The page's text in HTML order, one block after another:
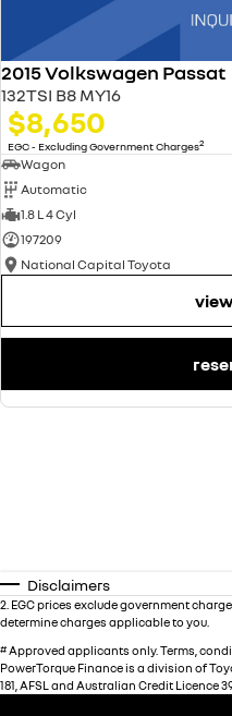
2015 Volkswagen Passat
132TSI B8 MY16
$8,650
EGC - Excluding Government Charges2
Wagon
Automatic
1.8 L 4 Cyl
197209
National Capital Toyota
Disclaimers
2 EGC prices exclude government
determine charges applicable to you.
#Approved applicants only. Terms,
PowerTorque Finance is a division of
181, AFSL and Australian Credit Licence